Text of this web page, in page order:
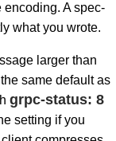
A spec-
what you wrote.
larger than
same default as
grpc-status: 8
setting if you